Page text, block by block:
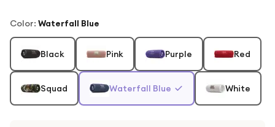
Color: Waterfall Blue
Black Pink Purple Red
Squad Waterfall Blue White